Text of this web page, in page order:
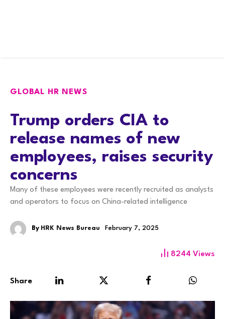
GLOBAL HR NEWS
Trump orders CIA to
release names of new
employees, raises security
concerns
Many of these employees were recently recruited as analysts
and operators to focus on China-related intelligence
By HRK News Bureau February 7, 2025
8244 Views
Share